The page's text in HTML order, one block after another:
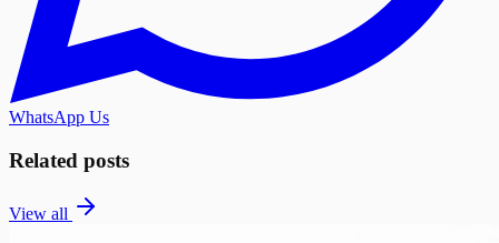
WhatsApp Us
Related posts
View all